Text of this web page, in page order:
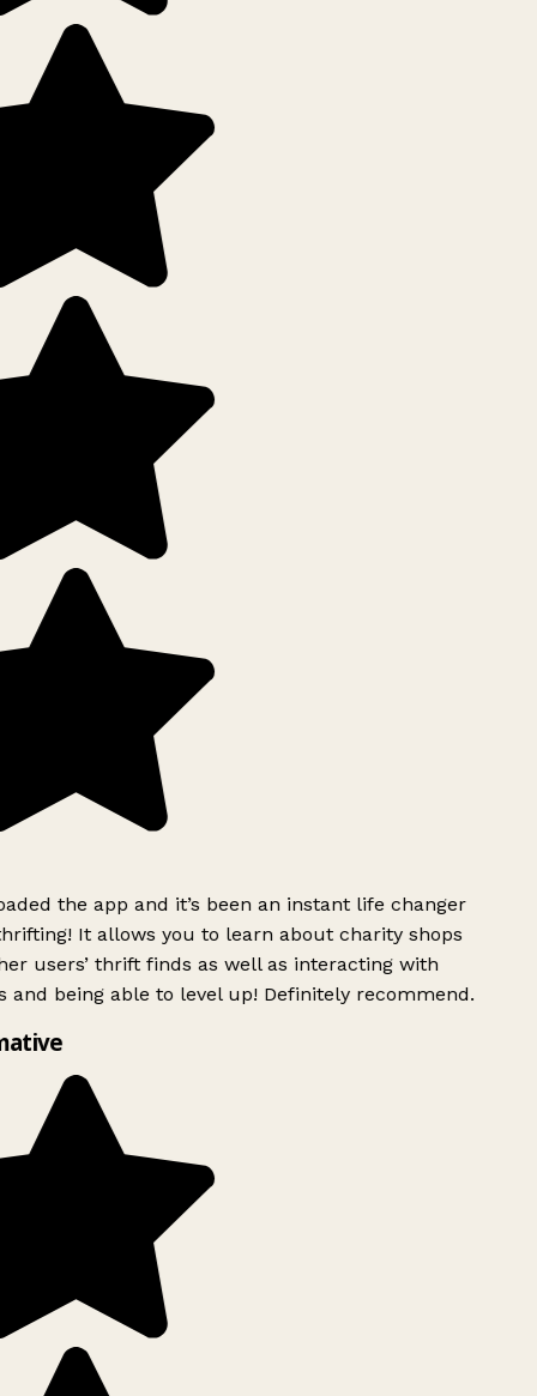
the app and it’s been an instant life changer
It allows you to learn about charity shops
users’ thrift finds as well as interacting with
and being able to level up! Definitely recommend.